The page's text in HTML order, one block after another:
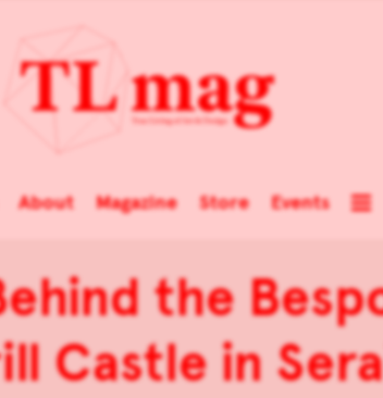
About Magazine Store Events
the
Castle in